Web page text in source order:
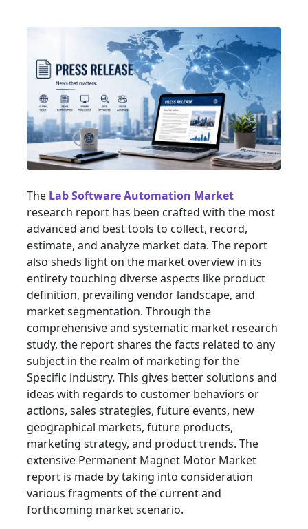
The Lab Software Automation Market
research report has been crafted with the most
advanced and best tools to collect, record,
estimate, and analyze market data. The report
also sheds light on the market overview in its
entirety touching diverse aspects like product
definition, prevailing vendor landscape, and
market segmentation. Through the
comprehensive and systematic market research
study, the report shares the facts related to any
subject in the realm of marketing for the
Specific industry. This gives better solutions and
ideas with regards to customer behaviors or
actions, sales strategies, future events, new
geographical markets, future products,
marketing strategy, and product trends. The
extensive Permanent Magnet Motor Market
report is made by taking into consideration
various fragments of the current and
forthcoming market scenario.